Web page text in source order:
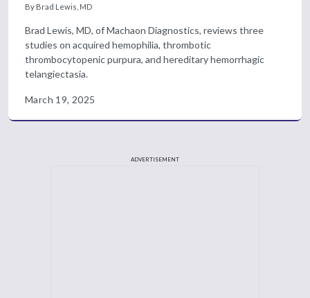
By Brad Lewis, MD
Brad Lewis, MD, of Machaon Diagnostics, reviews three
studies on acquired hemophilia, thrombotic
thrombocytopenic purpura, and hereditary hemorrhagic
telangiectasia.
March 19, 2025
ADVERTISEMENT